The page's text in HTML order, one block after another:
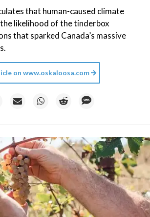
that human-caused climate
likelihood of the tinderbox
that sparked Canada’s massive
on www.oskaloosa.com